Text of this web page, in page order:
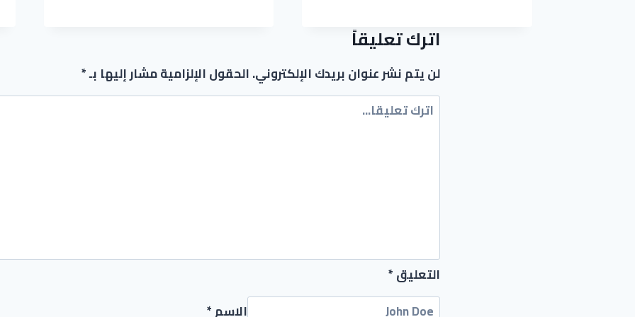
اترك تعليقاً
لن يتم نشر عنوان بريدك الإلكتروني.الحقول الإلزامية مشار إليها بـ*
التعليق*
الاسم*